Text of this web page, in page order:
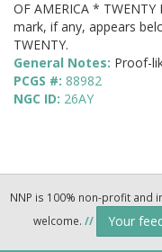
OF AMERICA *
mark, if any, appears
TWENTY.
General Notes: Proof-
PCGS #: 88982
NGC ID: 26AY
NNP is 100% non-profit and
welcome. // Your